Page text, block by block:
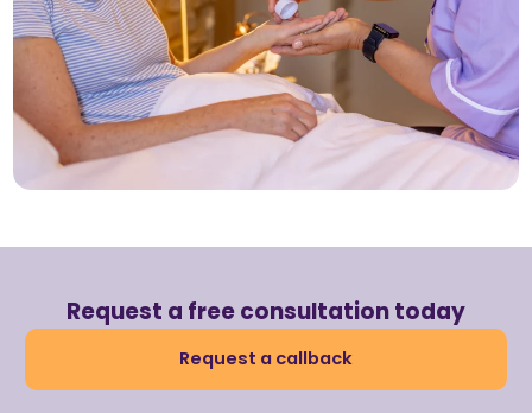
Request a free consultation today
Request a callback